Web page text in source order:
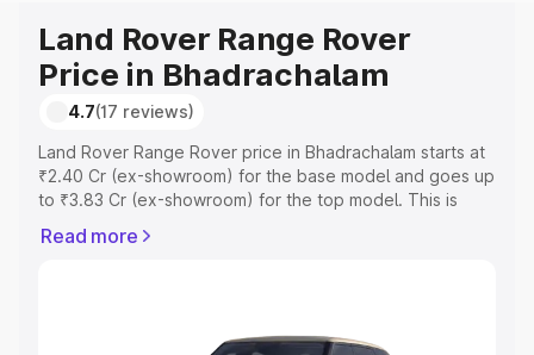
Land Rover Range Rover
Price in Bhadrachalam
4.7(17 reviews)
Land Rover Range Rover price in Bhadrachalam starts at
₹2.40 Cr (ex-showroom) for the base model and goes up
to ₹3.83 Cr (ex-showroom) for the top model. This is
which includes RTO or Registration Cost, Insurance Cost.
Read more